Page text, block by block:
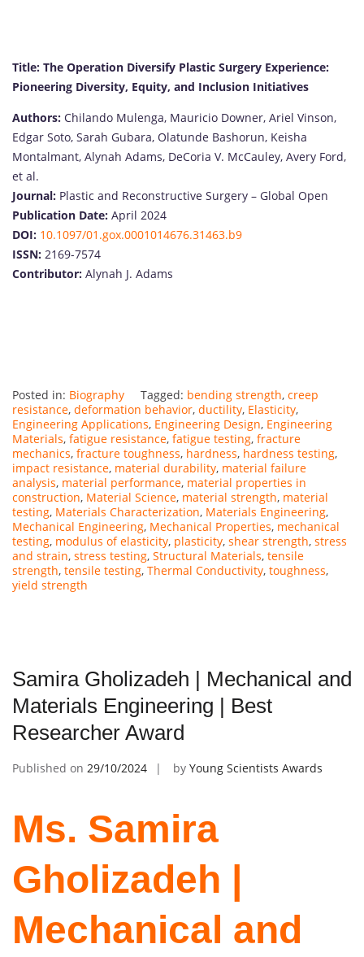
Title: The Operation Diversify Plastic Surgery Experience:
Pioneering Diversity, Equity, and Inclusion Initiatives
Authors: Chilando Mulenga, Mauricio Downer, Ariel Vinson,
Edgar Soto, Sarah Gubara, Olatunde Bashorun, Keisha
Montalmant, Alynah Adams, DeCoria V. McCauley, Avery Ford,
et al.
Journal: Plastic and Reconstructive Surgery – Global Open
Publication Date: April 2024
DOI: 10.1097/01.gox.0001014676.31463.b9
ISSN: 2169-7574
Contributor: Alynah J. Adams
Posted in: Biography Tagged: bending strength, creep
resistance, deformation behavior, ductility, Elasticity,
Engineering Applications, Engineering Design, Engineering
Materials, fatigue resistance, fatigue testing, fracture
mechanics, fracture toughness, hardness, hardness testing,
impact resistance, material durability, material failure
analysis, material performance, material properties in
construction, Material Science, material strength, material
testing, Materials Characterization, Materials Engineering,
Mechanical Engineering, Mechanical Properties, mechanical
testing, modulus of elasticity, plasticity, shear strength, stress
and strain, stress testing, Structural Materials, tensile
strength, tensile testing, Thermal Conductivity, toughness,
yield strength
Samira Gholizadeh | Mechanical and
Materials Engineering | Best
Researcher Award
Published on 29/10/2024 by Young Scientists Awards
Ms. Samira
Gholizadeh |
Mechanical and